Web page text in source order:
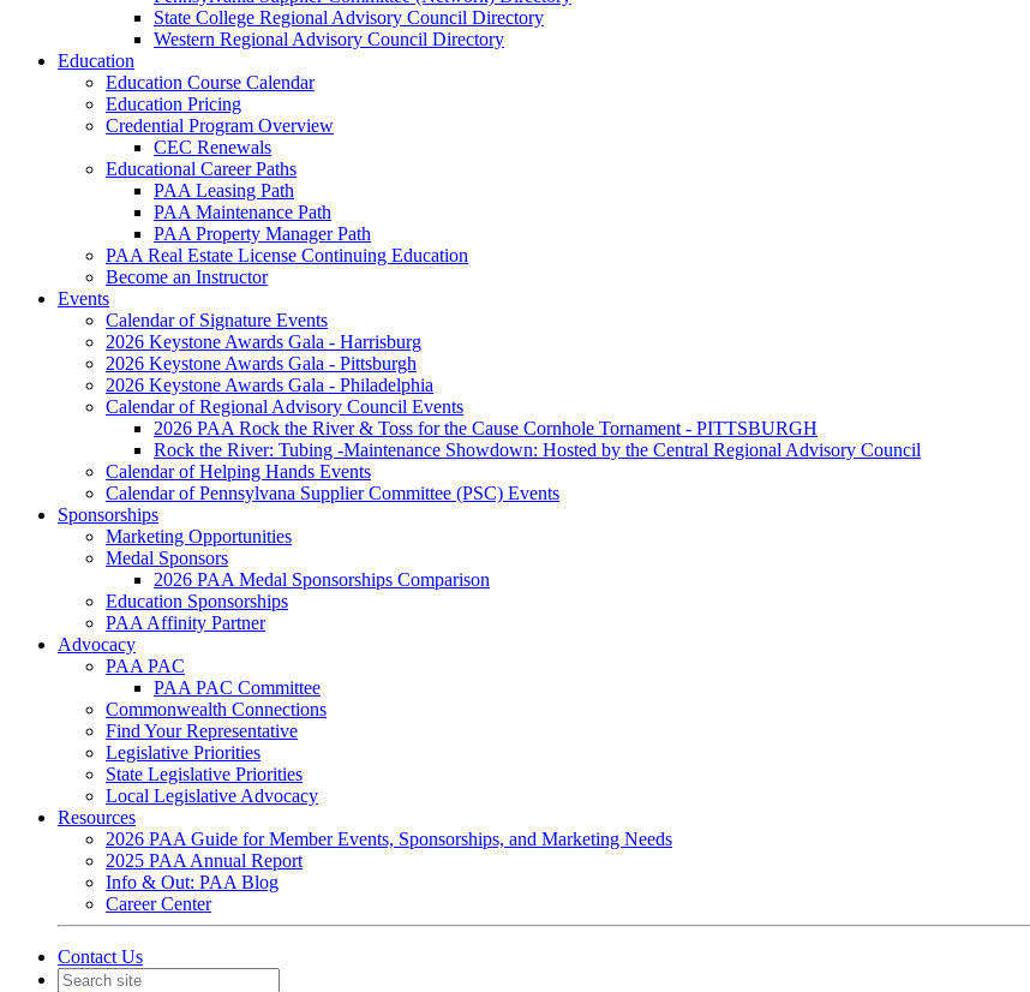
State College Regional Advisory Council Directory
Western Regional Advisory Council Directory
Education
Education Course Calendar
Education Pricing
Credential Program Overview
CEC Renewals
Educational Career Paths
PAA Leasing Path
PAA Maintenance Path
PAA Property Manager Path
PAA Real Estate License Continuing Education
Become an Instructor
Events
Calendar of Signature Events
2026 Keystone Awards Gala - Harrisburg
2026 Keystone Awards Gala - Pittsburgh
2026 Keystone Awards Gala - Philadelphia
Calendar of Regional Advisory Council Events
2026 PAA Rock the River & Toss for the Cause Cornhole Tornament - PITTSBURGH
Rock the River: Tubing -Maintenance Showdown: Hosted by the Central Regional Advisory Council
Calendar of Helping Hands Events
Calendar of Pennsylvana Supplier Committee (PSC) Events
Sponsorships
Marketing Opportunities
Medal Sponsors
2026 PAA Medal Sponsorships Comparison
Education Sponsorships
PAA Affinity Partner
Advocacy
PAA PAC
PAA PAC Committee
Commonwealth Connections
Find Your Representative
Legislative Priorities
State Legislative Priorities
Local Legislative Advocacy
Resources
2026 PAA Guide for Member Events, Sponsorships, and Marketing Needs
2025 PAA Annual Report
Info & Out: PAA Blog
Career Center
Contact Us